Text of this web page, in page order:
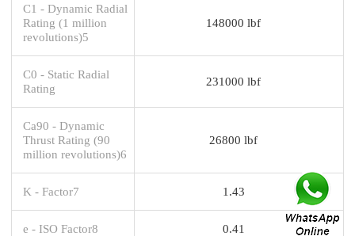
C1 - Dynamic Radial
Rating (1 million
revolutions)5
148000 lbf
C0 - Static Radial
Rating
231000 lbf
Ca90 - Dynamic
Thrust Rating (90
million revolutions)6
26800 lbf
K - Factor7 1.43
e - ISO Factor8 0.41